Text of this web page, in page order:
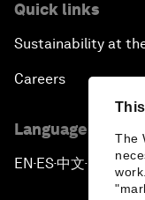
The
Quick links
Sustainability at
Careers
Language editions
EN ▪ES▪中文▪ 日本語